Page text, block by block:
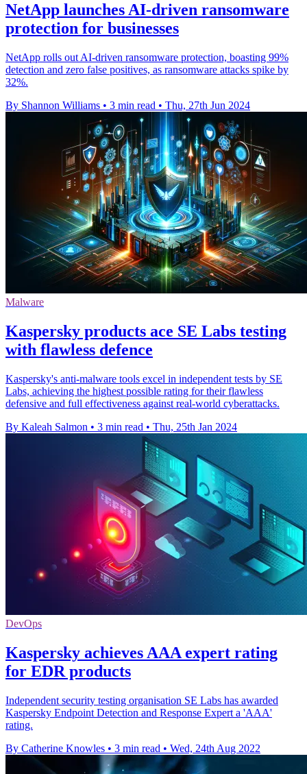
NetApp launches AI-driven ransomware
protection for businesses
NetApp rolls out AI-driven ransomware protection, boasting 99%
detection and zero false positives, as ransomware attacks spike by
32%.
By Shannon Williams • 3 min read • Thu, 27th Jun 2024
Malware
Kaspersky products ace SE Labs testing
with flawless defence
Kaspersky's anti-malware tools excel in independent tests by SE
Labs, achieving the highest possible rating for their flawless
defensive and full effectiveness against real-world cyberattacks.
By Kaleah Salmon • 3 min read • Thu, 25th Jan 2024
DevOps
Kaspersky achieves AAA expert rating
for EDR products
Independent security testing organisation SE Labs has awarded
Kaspersky Endpoint Detection and Response Expert a 'AAA'
rating.
By Catherine Knowles • 3 min read • Wed, 24th Aug 2022